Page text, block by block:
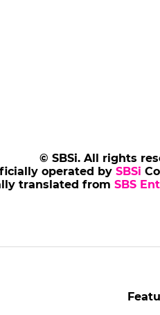
© SBSi. All rights
operated by SBSi
translated from SBS